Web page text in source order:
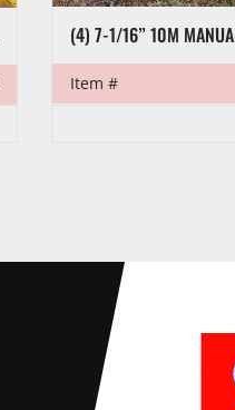
(4) 7-1/16” 10M
Item #